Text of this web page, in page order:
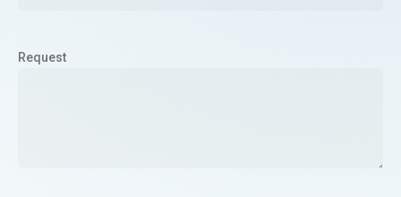
Request